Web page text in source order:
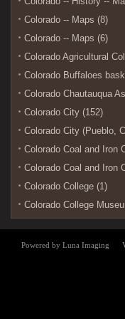
Colorado -- Maps (8)
Colorado -- Maps (6)
Colorado Agricultural
Colorado Buffaloes
Colorado Chautauqua
Colorado City (152)
Colorado City (Pueblo,
Colorado Coal and Iron
Colorado Coal and Iron
Colorado College (1)
Colorado College